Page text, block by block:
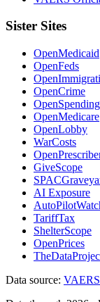
Sister Sites
OpenMedicaid
OpenFeds
OpenCrime
OpenSpending
OpenMedicare
OpenLobby
WarCosts
GiveScope
AI Exposure
TariffTax
ShelterScope
OpenPrices
Data source: